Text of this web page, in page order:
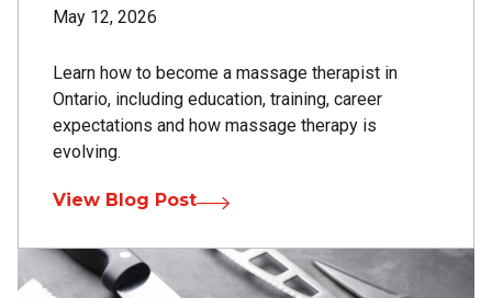
May 12, 2026
Learn how to become a massage therapist in
Ontario, including education, training, career
expectations and how massage therapy is
evolving.
View Blog Post
Image